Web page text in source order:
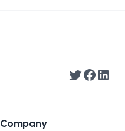
TwitterFacebook
Company